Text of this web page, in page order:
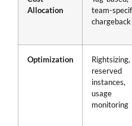
Allocation
team-
chargeback
Optimization
Rightsizing,
reserved
instances,
usage
monitoring